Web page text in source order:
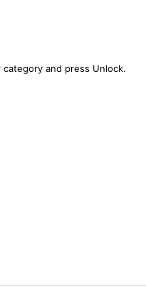
and press Unlock.